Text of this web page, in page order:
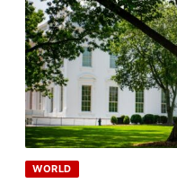
WORLD